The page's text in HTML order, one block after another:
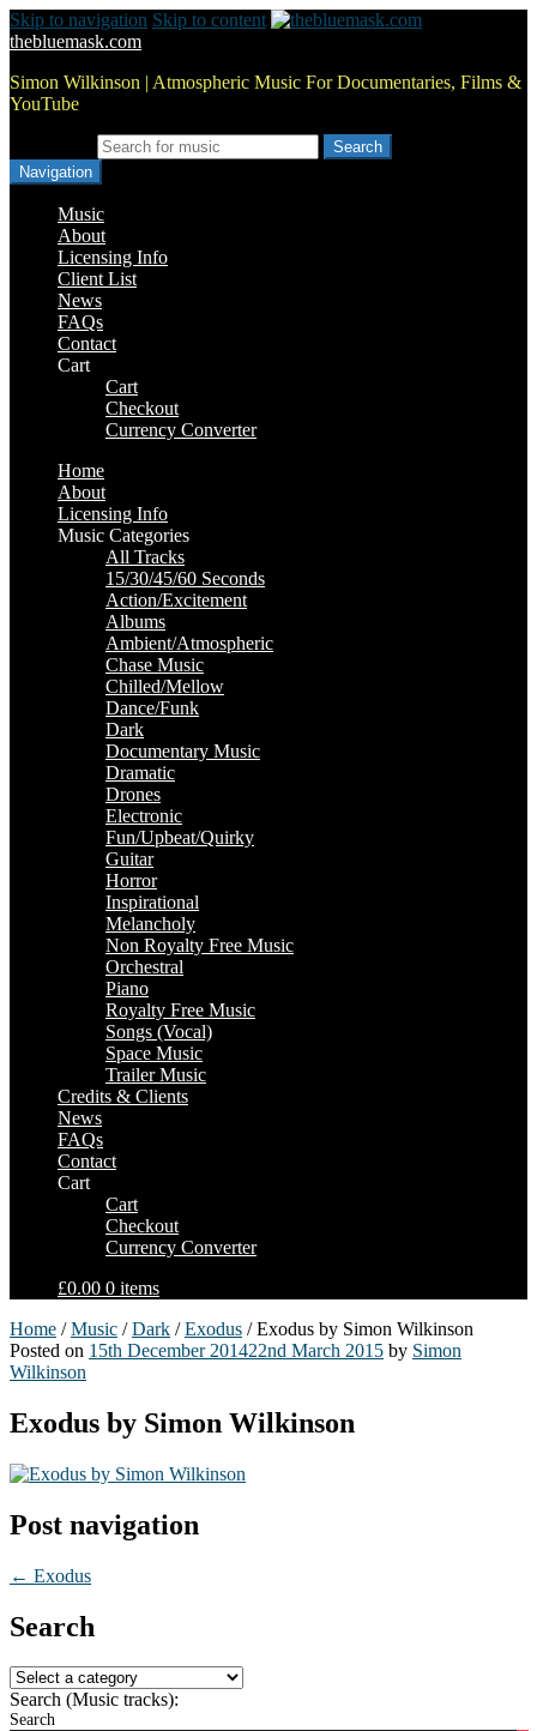
Skip to navigation Skip to content
thebluemask.com
Simon Wilkinson | Atmospheric Music For Documentaries, Films &
YouTube
Navigation
Music
About
Licensing Info
Client List
News
FAQs
Contact
Cart
Cart
Checkout
Currency Converter
Home
About
Licensing Info
Music Categories
All Tracks
15/30/45/60 Seconds
Action/Excitement
Albums
Ambient/Atmospheric
Chase Music
Chilled/Mellow
Dance/Funk
Dark
Documentary Music
Dramatic
Drones
Electronic
Fun/Upbeat/Quirky
Guitar
Horror
Inspirational
Melancholy
Non Royalty Free Music
Orchestral
Piano
Royalty Free Music
Songs (Vocal)
Space Music
Trailer Music
Credits & Clients
News
FAQs
Contact
Cart
Cart
Checkout
Currency Converter
£0.00 0 items
Home /Music /Dark /Exodus / Exodus by Simon Wilkinson
Posted on 15th December 201422nd March 2015 by Simon
Wilkinson
Exodus by Simon Wilkinson
Post navigation
← Exodus
Search
Search (Music tracks):
Search